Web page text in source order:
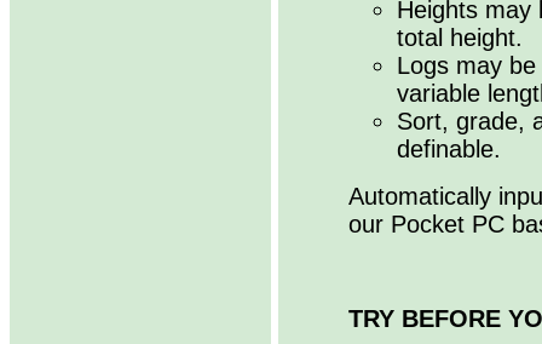
Heights may
total height.
Logs may
variable
Sort, grade,
definable.
Automatically
our Pocket PC
TRY BEFORE